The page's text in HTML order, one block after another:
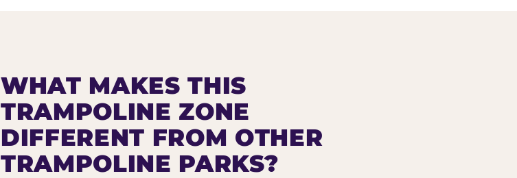
WHAT MAKES THIS
TRAMPOLINE ZONE
DIFFERENT FROM OTHER
TRAMPOLINE PARKS?